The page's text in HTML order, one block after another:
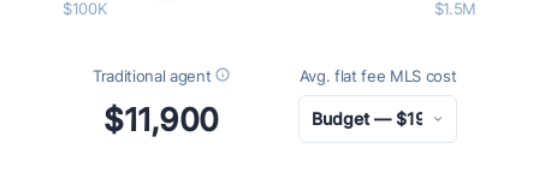
$100K $1.5M
Traditional agent
$11,900
Avg. flat fee MLS cost